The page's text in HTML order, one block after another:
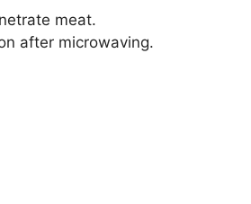
meat.
after microwaving.